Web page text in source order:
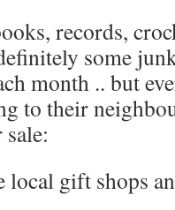
records,
some
month .. but
to their
local gift shops